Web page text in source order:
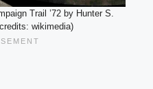
Trail ’72 by Hunter S.
wikimedia)